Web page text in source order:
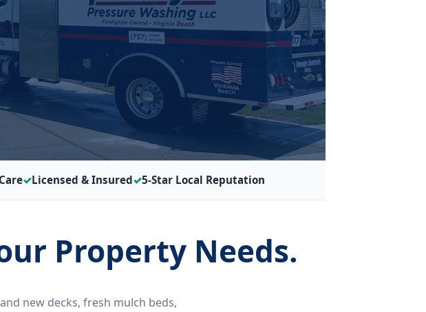
Licensed & Insured 5-Star Local Reputation
Property Needs.
new decks, fresh mulch beds,